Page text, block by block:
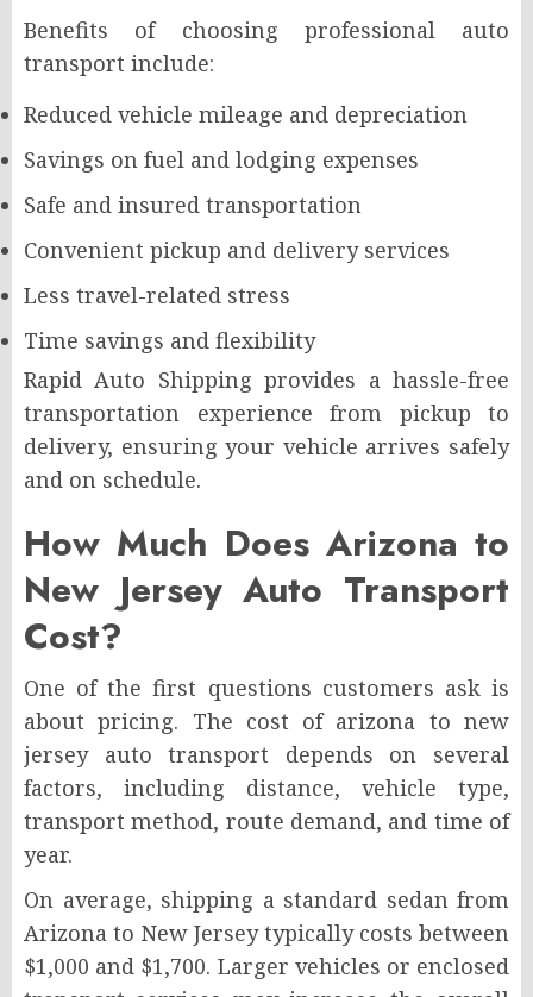
Benefits of choosing professional auto
transport include:
Reduced vehicle mileage and depreciation
Savings on fuel and lodging expenses
Safe and insured transportation
Convenient pickup and delivery services
Less travel-related stress
Time savings and flexibility
Rapid Auto Shipping provides a hassle-free
transportation experience from pickup to
delivery, ensuring your vehicle arrives safely
and on schedule.
How Much Does Arizona to
New Jersey Auto Transport
Cost?
One of the first questions customers ask is
about pricing. The cost of arizona to new
jersey auto transport depends on several
factors, including distance, vehicle type,
transport method, route demand, and time of
year.
On average, shipping a standard sedan from
Arizona to New Jersey typically costs between
$1,000 and $1,700. Larger vehicles or enclosed